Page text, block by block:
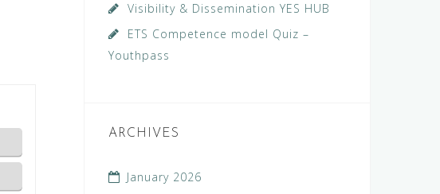
Visibility & Dissemination YES HUB
ETS Competence model Quiz –
Youthpass
ARCHIVES
January 2026